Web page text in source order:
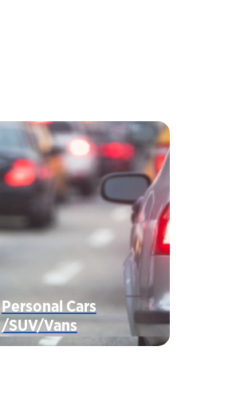
Personal Cars
/SUV/Vans